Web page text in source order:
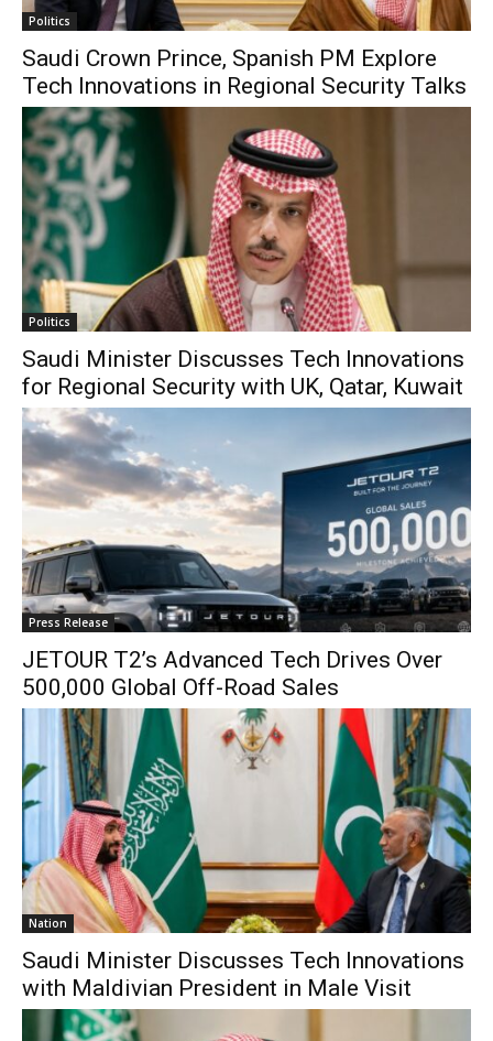
Politics
Saudi Crown Prince, Spanish PM Explore
Tech Innovations in Regional Security Talks
Politics
Saudi Minister Discusses Tech Innovations
for Regional Security with UK, Qatar, Kuwait
Press Release
JETOUR T2’s Advanced Tech Drives Over
500,000 Global Off-Road Sales
Nation
Saudi Minister Discusses Tech Innovations
with Maldivian President in Male Visit